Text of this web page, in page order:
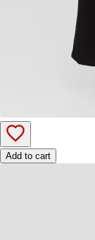
Add to cart